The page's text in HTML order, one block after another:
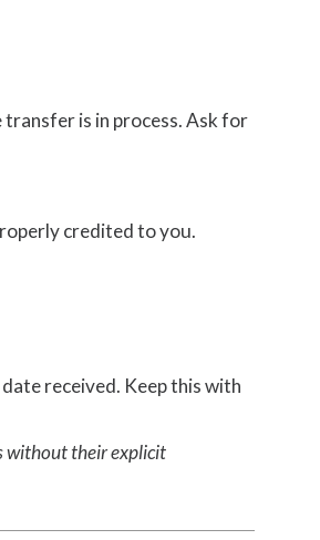
is in process. Ask for
credited to you.
received. Keep this with
without their explicit